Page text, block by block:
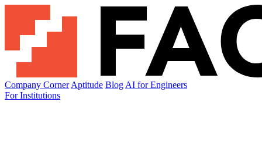
Company Corner Aptitude Blog AI for Engineers
For Institutions